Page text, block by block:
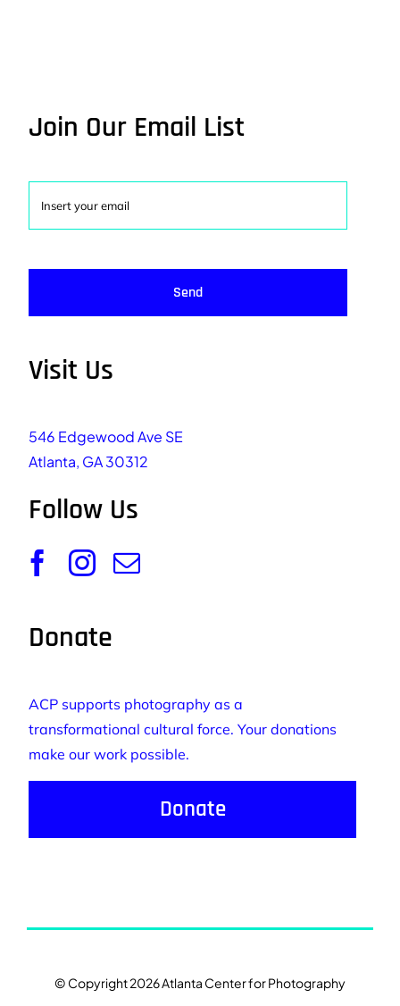
Join Our Email List
Send
Visit Us
546 Edgewood Ave SE
Atlanta, GA 30312
Follow Us
Donate
ACP supports photography as a
transformational cultural force. Your donations
make our work possible.
Donate
© Copyright 2026 Atlanta Center for Photography